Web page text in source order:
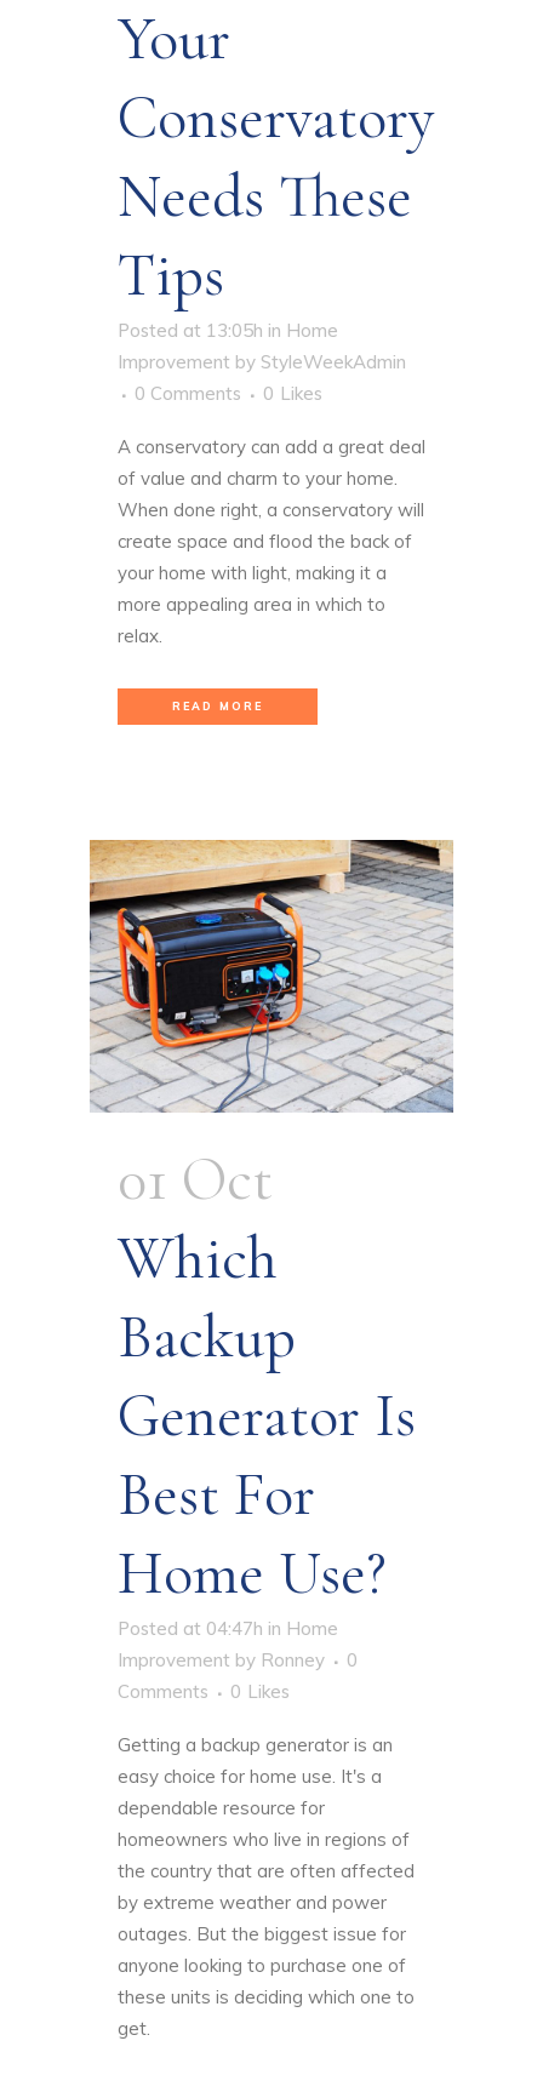
Your
Conservatory
Needs These
Tips
Posted at 13:05h in Home
Improvement by StyleWeekAdmin
0 Comments
0 Likes
A conservatory can add a great deal
of value and charm to your home.
When done right, a conservatory will
create space and flood the back of
your home with light, making it a
more appealing area in which to
relax.
READ MORE
01 Oct
Which
Backup
Generator Is
Best For
Home Use?
Posted at 04:47h in Home
Improvement by Ronney
0
Comments
0 Likes
Getting a backup generator is an
easy choice for home use. It's a
dependable resource for
homeowners who live in regions of
the country that are often affected
by extreme weather and power
outages. But the biggest issue for
anyone looking to purchase one of
these units is deciding which one to
get.